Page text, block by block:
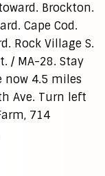
Brockton.
Cape Cod.
Rock Village S.
/ MA-28. Stay
now 4.5 miles
Ave. Turn left
714